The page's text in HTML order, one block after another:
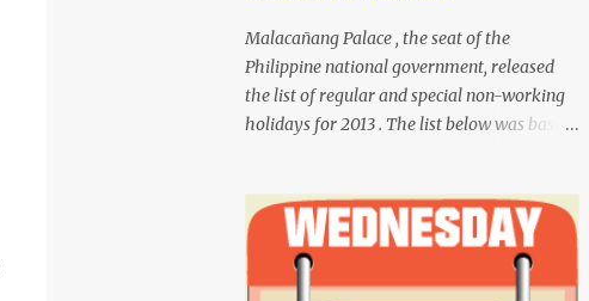
Malacañang Palace , the seat of the
Philippine national government, released
the list of regular and special non-working
holidays for 2013 . The list below was based
New Year's Day (Tuesday) March 28,
Maundy Thursday March 29, Good Friday
April 9, Araw ng Kagitingan (Tuesday) May
1, Labor Day (Wednesday) June 12,